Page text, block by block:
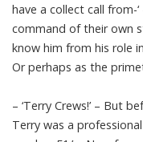
have a collect call from-
command of their own
know him from his role in
Or perhaps as the
– ‘Terry Crews!’ – But
Terry was a